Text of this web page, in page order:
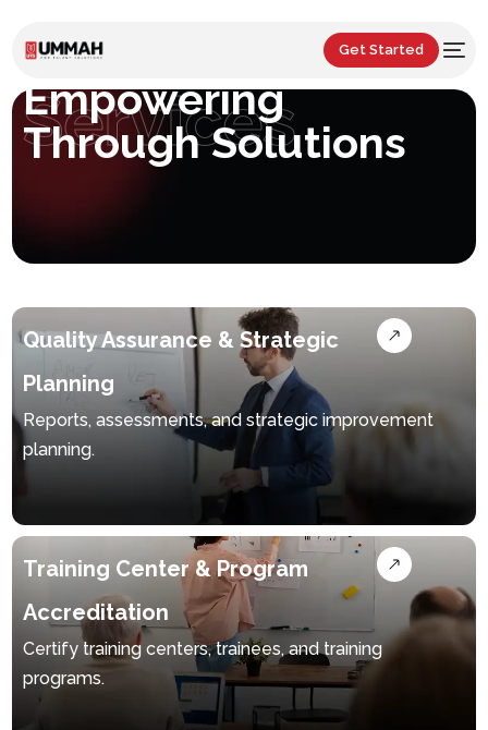
Get Started
Services
Empowering
Through Solutions
Quality Assurance & Strategic
Planning
Reports, assessments, and strategic improvement
planning.
Training Center & Program
Accreditation
Certify training centers, trainees, and training
programs.